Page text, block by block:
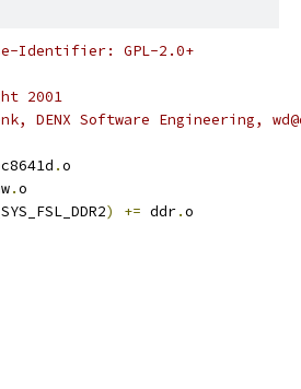
Identifier: GPL-2.0+
2001
DENX Software Engineering,
.o
.o
) += ddr.o